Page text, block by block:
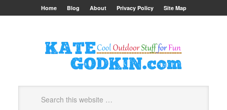
Home Blog About Privacy Policy Site Map